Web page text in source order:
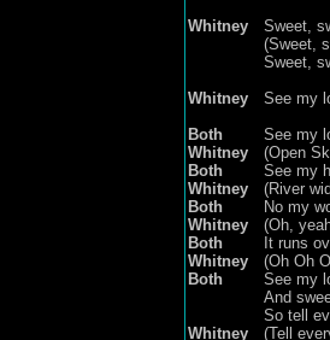
Whitney
Whitney
Both
Whitney
Both
Whitney
Both
Whitney
Both
Whitney
Both
Whitney
Sweet,
(Sweet,
Sweet,
See my
See my
(Open
See my
(River
No my
(Oh,
It runs
(Oh Oh
See my
And
So tell
(Tell